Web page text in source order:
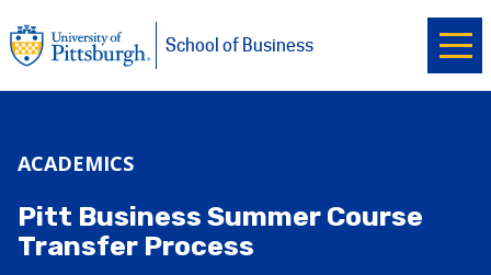
Skip to main content
University of PittsburghSchool of Business
ACADEMICS
Pitt Business Summer Course
Transfer Process